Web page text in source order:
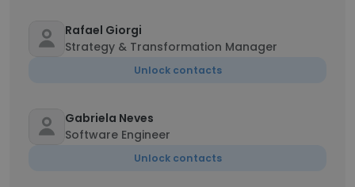
Rafael Giorgi
Strategy & Transformation Manager
Unlock contacts
Gabriela Neves
Software Engineer
Unlock contacts